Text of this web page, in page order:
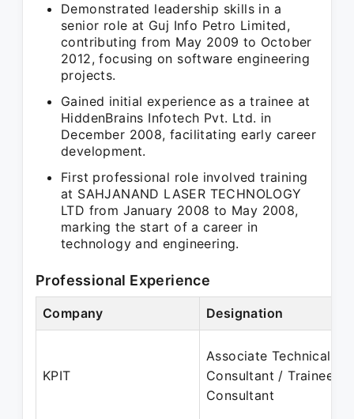
Demonstrated leadership skills in a
senior role at Guj Info Petro Limited,
contributing from May 2009 to October
2012, focusing on software engineering
projects.
Gained initial experience as a trainee at
HiddenBrains Infotech Pvt. Ltd. in
December 2008, facilitating early career
development.
First professional role involved training
at SAHJANAND LASER TECHNOLOGY
LTD from January 2008 to May 2008,
marking the start of a career in
technology and engineering.
Professional Experience
Company Designation
KPIT
Associate Technical
Consultant / Trainee
Consultant